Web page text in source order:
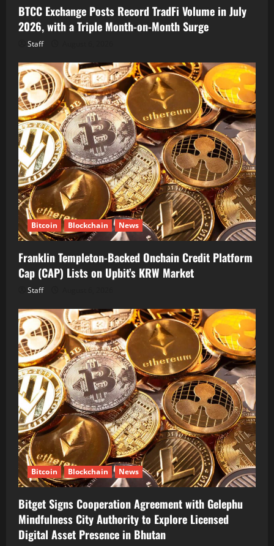
BTCC Exchange Posts Record TradFi Volume in July
2026, with a Triple Month-on-Month Surge
Staff
Bitcoin Blockchain News
Franklin Templeton-Backed Onchain Credit Platform
Cap (CAP) Lists on Upbit’s KRW Market
Staff
Bitcoin Blockchain News
Bitget Signs Cooperation Agreement with Gelephu
Mindfulness City Authority to Explore Licensed
Digital Asset Presence in Bhutan